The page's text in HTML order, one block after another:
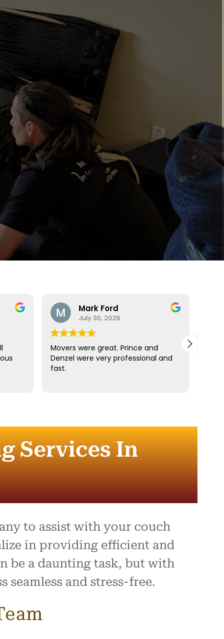
Mark Ford
July 30, 2026
Movers were great. Prince and
Denzel were very professional and
fast.
Services In
to assist with your couch
in providing efficient and
be a daunting task, but with
and stress-free.